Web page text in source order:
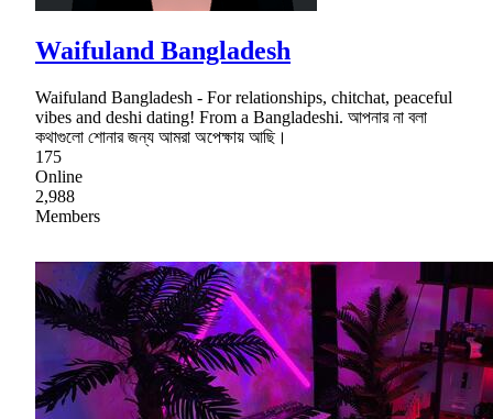
Waifuland Bangladesh
Waifuland Bangladesh - For relationships, chitchat, peaceful
vibes and deshi dating! From a Bangladeshi. আপনার না বলা
কথাগুলো শোনার জন্য আমরা অপেক্ষায় আছি।
175
Online
2,988
Members